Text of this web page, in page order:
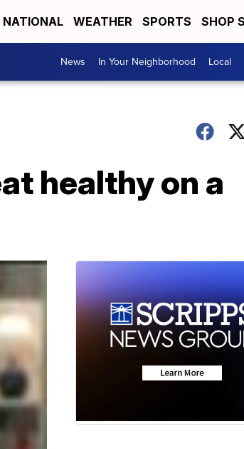
NATIONAL WEATHER SPORTS SHOP
News In Your Neighborhood Local
healthy on a